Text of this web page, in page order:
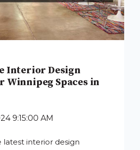
Interior Design
Winnipeg Spaces in
9:15:00 AM
latest interior design